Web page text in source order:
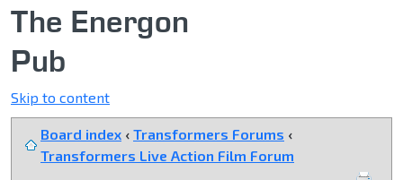
The Energon
Pub
Skip to content
Board index ‹ Transformers Forums ‹
Transformers Live Action Film Forum